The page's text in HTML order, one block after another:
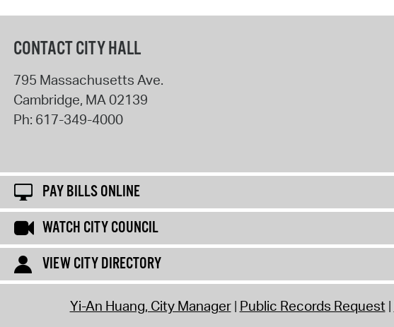
CONTACT CITY HALL
795 Massachusetts Ave.
Cambridge, MA 02139
Ph: 617-349-4000
PAY BILLS ONLINE
WATCH CITY COUNCIL
VIEW CITY DIRECTORY
Yi-An Huang, City Manager Public Records Request